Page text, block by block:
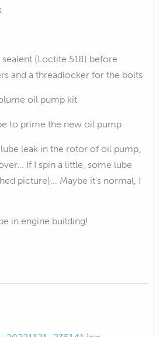
(Loctite 518) before
and a threadlocker for the bolts
oil pump kit
to prime the new oil pump
leak in the rotor of oil pump,
If I spin a little, some lube
picture)... Maybe it's normal, I
in engine building!